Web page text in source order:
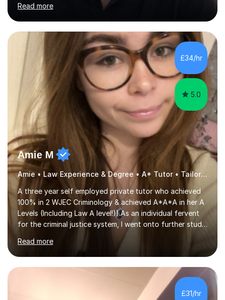
support students across GCSE, A-Level and
experience, ability is rarely the issue; structure, clarity
and belief usually are.My...
£34/hr
Amie M
Amie • Law Experience & Degree • A* Tutor • Tailored Support
A three year self employed private tutor who achieved
100% in 2 WJEC Criminology & achieved A*A*A in her A
Levels (Including Law A level!)).As an individual fervent
for the criminal justice system, I went onto further study,
undertaking a law degree at russel group York, tutoring
alongside to ensure others meet their firm offer holders
and achieve their full academic potential. My teaching
style is adaptive, including an array of lesson plans for
units; visual slideshows, annotated textbook chapters
among many examples. As well as attempting...
Read more
£31/hr